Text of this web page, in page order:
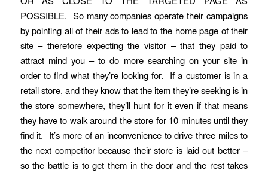
POSSIBLE. So many companies operate their campaigns
by pointing all of their ads to lead to the home page of their
site – therefore expecting the visitor – that they paid to
attract mind you – to do more searching on your site in
order to find what they’re looking for. If a customer is in a
retail store, and they know that the item they’re seeking is in
the store somewhere, they’ll hunt for it even if that means
they have to walk around the store for 10 minutes until they
find it. It’s more of an inconvenience to drive three miles to
the next competitor because their store is laid out better –
so the battle is to get them in the door and the rest takes